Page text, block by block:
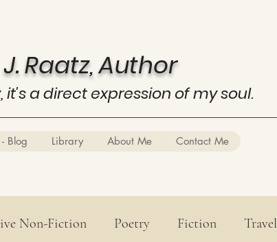
it's a direct expression of my soul.
Raatz, Author
Blog Library About Me Contact Me
Non-Fiction Poetry Fiction Travel